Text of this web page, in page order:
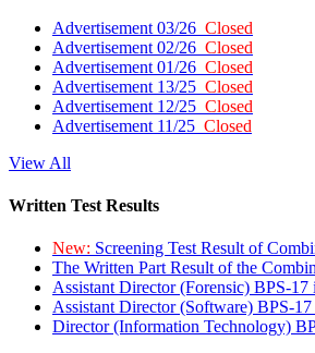
Advertisement 03/26 Closed
Advertisement 02/26 Closed
Advertisement 01/26 Closed
Advertisement 13/25 Closed
Advertisement 12/25 Closed
Advertisement 11/25 Closed
View All
Written Test Results
New: Screening Test Result of
The Written Part Result of the
Assistant Director (Forensic) BPS-
Assistant Director (Software) BPS-
Director (Information Technology)